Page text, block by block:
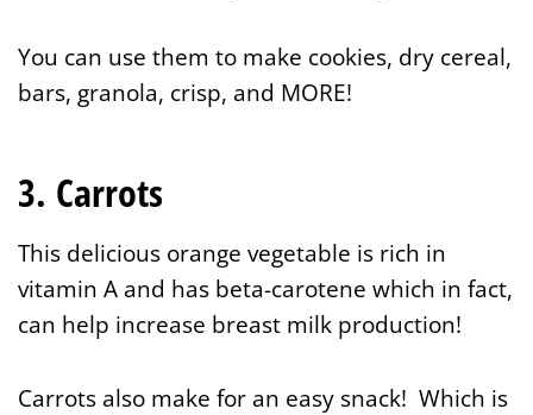
You can use them to make cookies, dry cereal,
bars, granola, crisp, and MORE!
3. Carrots
This delicious orange vegetable is rich in
vitamin A and has beta-carotene which in fact,
can help increase breast milk production!
Carrots also make for an easy snack! Which is